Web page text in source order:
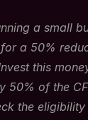
a small
a 50%
this
50% of the
the